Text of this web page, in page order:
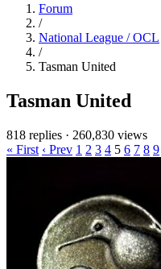
Forum
/
National League / OCL
/
Tasman United
Tasman United
818 replies · 260,830 views
« First ‹ Prev 1 2 3 4 5 6 7 8 9